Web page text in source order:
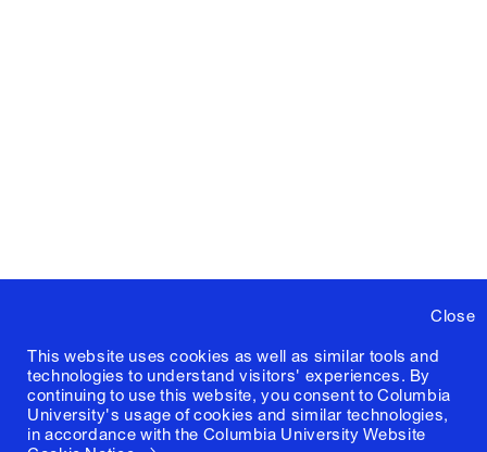
Close
This website uses cookies as well as similar tools and
technologies to understand visitors' experiences. By
continuing to use this website, you consent to Columbia
University's usage of cookies and similar technologies,
in accordance with the Columbia University Website